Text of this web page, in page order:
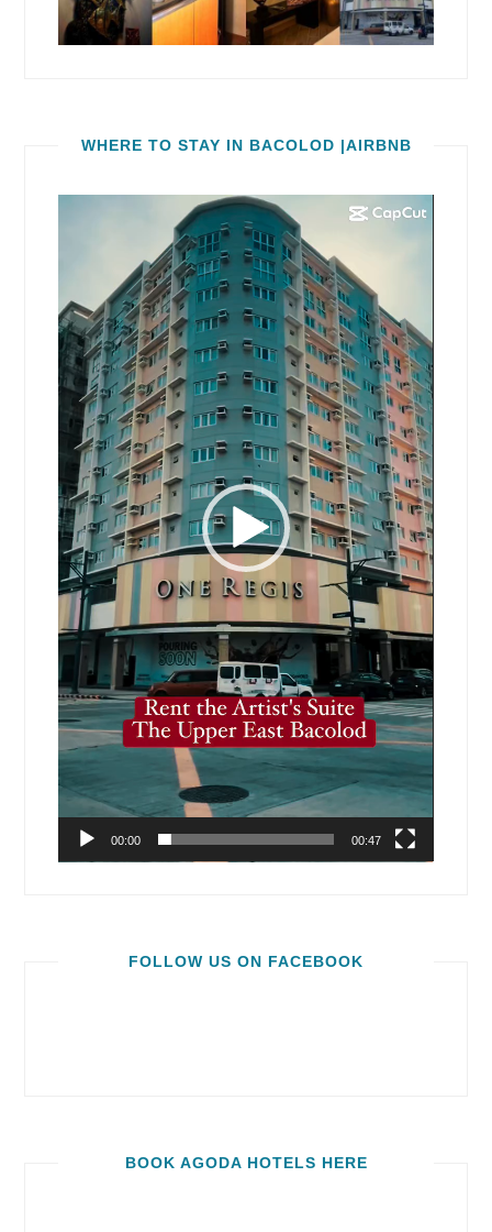
WHERE TO STAY IN BACOLOD |AIRBNB
00:00 00:47
FOLLOW US ON FACEBOOK
BOOK AGODA HOTELS HERE